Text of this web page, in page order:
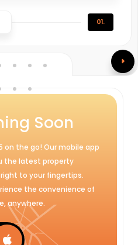
01.
Soon
on the go! Our mobile app
the latest property
to your fingertips.
the convenience of
anywhere.